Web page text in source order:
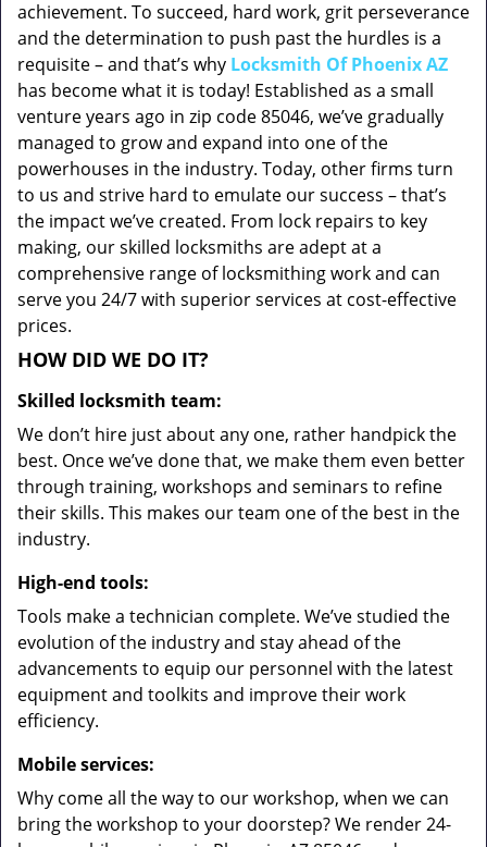
achievement. To succeed, hard work, grit perseverance
and the determination to push past the hurdles is a
requisite – and that’s why Locksmith Of Phoenix AZ
has become what it is today! Established as a small
venture years ago in zip code 85046, we’ve gradually
managed to grow and expand into one of the
powerhouses in the industry. Today, other firms turn
to us and strive hard to emulate our success – that’s
the impact we’ve created. From lock repairs to key
making, our skilled locksmiths are adept at a
comprehensive range of locksmithing work and can
serve you 24/7 with superior services at cost-effective
prices.
HOW DID WE DO IT?
Skilled locksmith team:
We don’t hire just about any one, rather handpick the
best. Once we’ve done that, we make them even better
through training, workshops and seminars to refine
their skills. This makes our team one of the best in the
industry.
High-end tools:
Tools make a technician complete. We’ve studied the
evolution of the industry and stay ahead of the
advancements to equip our personnel with the latest
equipment and toolkits and improve their work
efficiency.
Mobile services:
Why come all the way to our workshop, when we can
bring the workshop to your doorstep? We render 24-